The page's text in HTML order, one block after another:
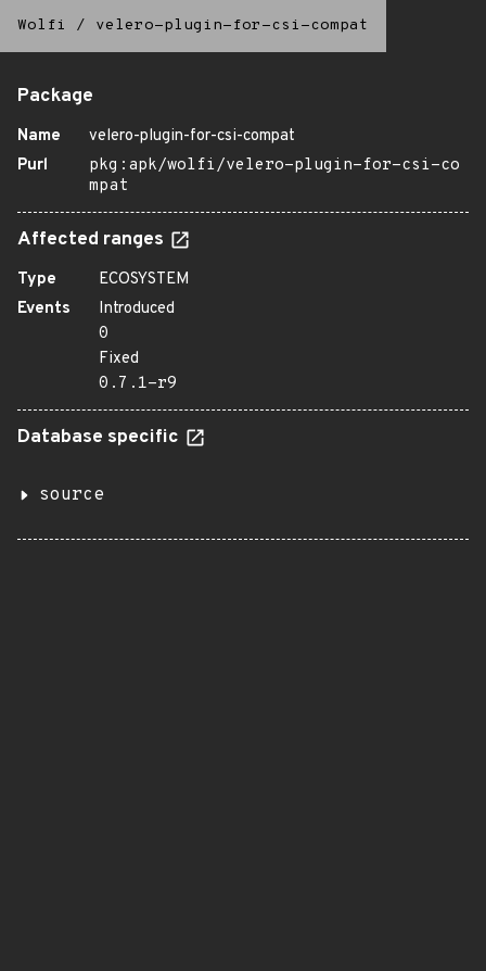
Wolfi / velero-plugin-for-csi-compat
Package
Name
velero-plugin-for-csi-compat
Purl
pkg:apk/wolfi/velero-plugin-for-csi-co
mpat
Affected ranges
Type
ECOSYSTEM
Events
Introduced
0
Fixed
0.7.1-r9
Database specific
source